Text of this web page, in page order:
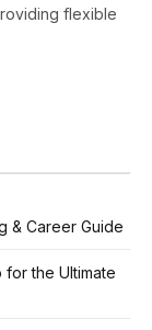
flexible
& Career Guide
the Ultimate